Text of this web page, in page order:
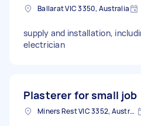
Ballarat VIC 3350, Australia
supply and installation,
electrician
Plasterer for small job
Miners Rest VIC 3352, Australia